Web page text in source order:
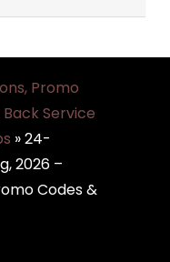
Promo
Service
»24-
2026 –
Codes &